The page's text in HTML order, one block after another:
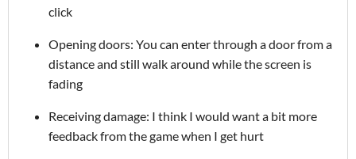
click
Opening doors: You can enter through a door from a
distance and still walk around while the screen is
fading
Receiving damage: I think I would want a bit more
feedback from the game when I get hurt